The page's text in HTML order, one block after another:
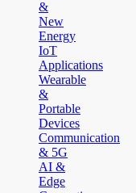
&
New
Energy
IoT
Applications
Wearable
&
Portable
Devices
Communication
& 5G
AI &
Edge